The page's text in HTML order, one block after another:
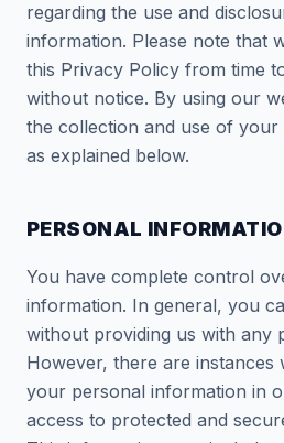
regarding the use and
information. Please note that
this Privacy Policy from time
without notice. By using our
the collection and use of
as explained below.
PERSONAL
You have complete control
information. In general, you
without providing us with any
However, there are instances
your personal information in
access to protected and